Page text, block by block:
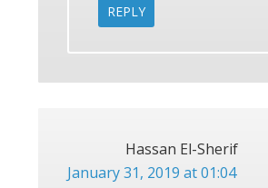
REPLY
Hassan El-Sherif
January 31, 2019 at 01:04